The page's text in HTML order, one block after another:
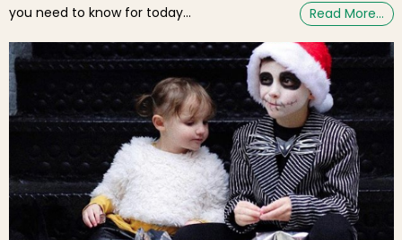
you need to know for today…
Read More…